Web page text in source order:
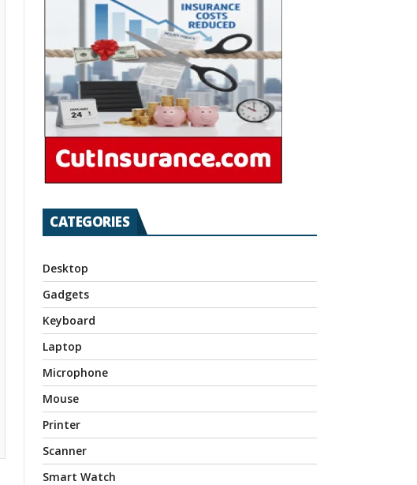
CATEGORIES
Desktop
Gadgets
Keyboard
Laptop
Microphone
Mouse
Printer
Scanner
Smart Watch